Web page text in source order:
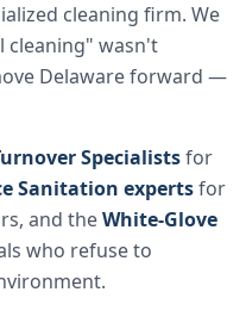
cleaning firm. We
cleaning" wasn't
Delaware forward —
Specialistsfor
Sanitation expertsfor
and theWhite-Glove
who refuse to